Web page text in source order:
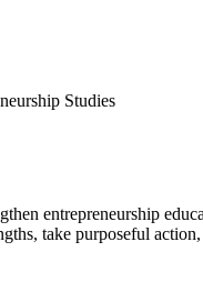
Studies
entrepreneurship
take purposeful